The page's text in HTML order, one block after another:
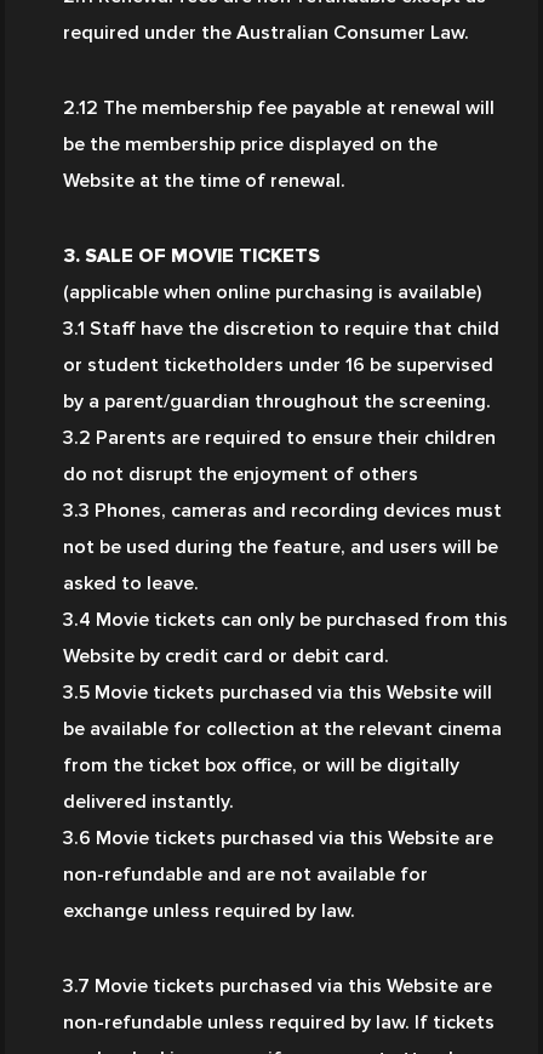
required under the Australian Consumer Law.
2.12 The membership fee payable at renewal will
be the membership price displayed on the
Website at the time of renewal.
3. SALE OF MOVIE TICKETS
(applicable when online purchasing is available)
3.1 Staff have the discretion to require that child
or student ticketholders under 16 be supervised
by a parent/guardian throughout the screening.
3.2 Parents are required to ensure their children
do not disrupt the enjoyment of others
3.3 Phones, cameras and recording devices must
not be used during the feature, and users will be
asked to leave.
3.4 Movie tickets can only be purchased from this
Website by credit card or debit card.
3.5 Movie tickets purchased via this Website will
be available for collection at the relevant cinema
from the ticket box office, or will be digitally
delivered instantly.
3.6 Movie tickets purchased via this Website are
non-refundable and are not available for
exchange unless required by law.
3.7 Movie tickets purchased via this Website are
non-refundable unless required by law. If tickets